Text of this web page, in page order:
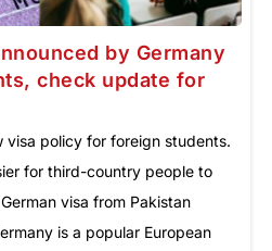
by Germany
check update for
visa policy for foreign students.
for third-country people to
visa from Pakistan
is a popular European